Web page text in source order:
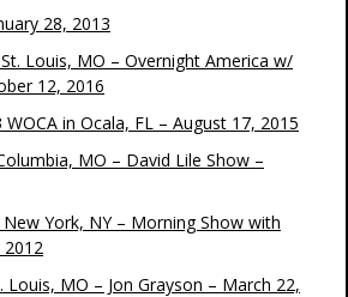
28, 2013
Louis, MO – Overnight America w/
12, 2016
in Ocala, FL – August 17, 2015
MO – David Lile Show –
York, NY – Morning Show with
2012
Louis, MO – Jon Grayson – March 22,